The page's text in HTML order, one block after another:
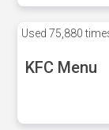
Used 75,880
KFC Menu